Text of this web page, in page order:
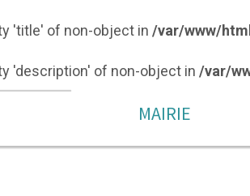
'title' of non-object in /var/www/
'description' of non-object in /var/
MAIRIE